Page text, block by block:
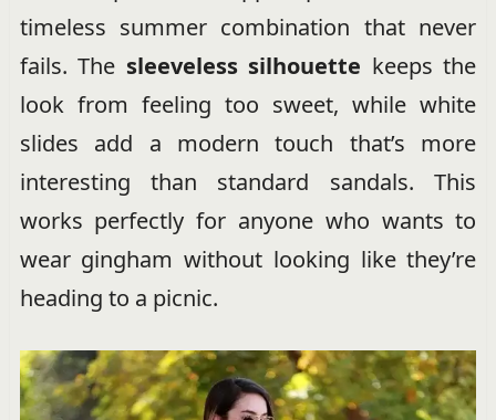
timeless summer combination that never
fails. The sleeveless silhouette keeps the
look from feeling too sweet, while white
slides add a modern touch that’s more
interesting than standard sandals. This
works perfectly for anyone who wants to
wear gingham without looking like they’re
heading to a picnic.